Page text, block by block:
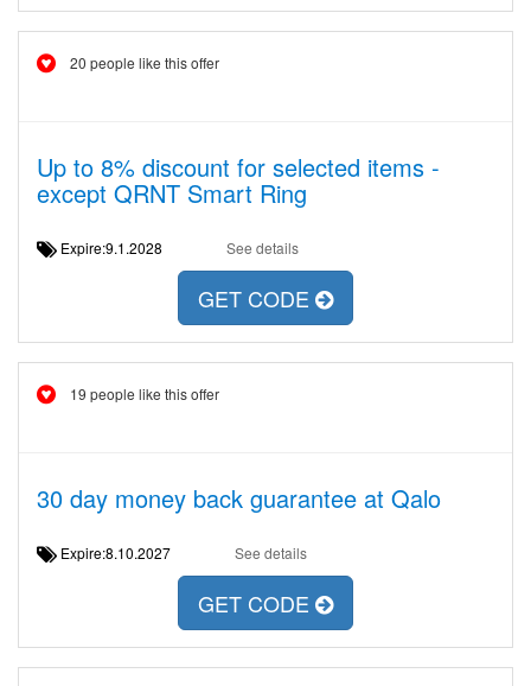
20 people like this offer
Up to 8% discount for selected items -
except QRNT Smart Ring
Expire:9.1.2028 See details
GET CODE
19 people like this offer
30 day money back guarantee at Qalo
Expire:8.10.2027 See details
GET CODE